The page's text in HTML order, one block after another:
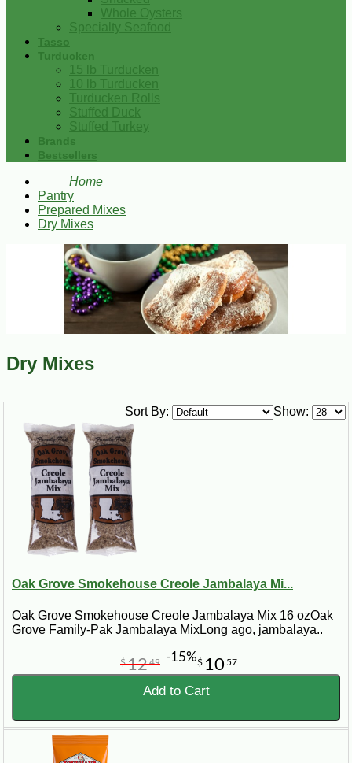
Whole Oysters
Specialty Seafood
Tasso
Turducken
15 lb Turducken
10 lb Turducken
Turducken Rolls
Stuffed Duck
Stuffed Turkey
Brands
Bestsellers
Home
Pantry
Prepared Mixes
Dry Mixes
Dry Mixes
Show:
Sort By:
Oak Grove Smokehouse Creole Jambalaya Mi...
Oak Grove Smokehouse Creole Jambalaya Mix 16 ozOak
Grove Family-Pak Jambalaya MixLong ago, jambalaya..
$ 10 57
$1249 -15%
Add to Cart